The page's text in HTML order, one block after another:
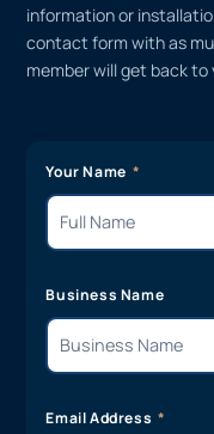
information or
contact form with as
member will get back to
Your Name
Business Name
Email Address